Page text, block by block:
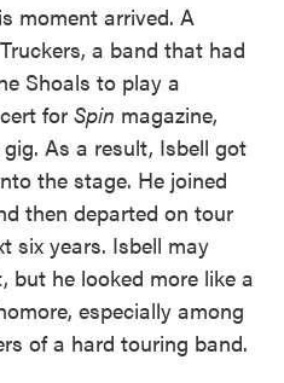
moment arrived. A
a band that had
Shoals to play a
for Spin magazine,
As a result, Isbell got
the stage. He joined
then departed on tour
six years. Isbell may
but he looked more like a
especially among
of a hard touring band.